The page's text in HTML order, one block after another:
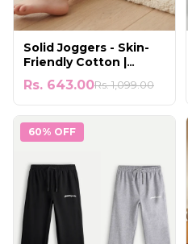
Solid Joggers - Skin-
Friendly Cotton |
Gentle & Comfortable
Rs. 643.00Rs. 1,099.00
60% OFF